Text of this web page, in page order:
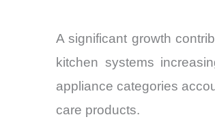
A significant growth
kitchen systems
appliance categories
care products.